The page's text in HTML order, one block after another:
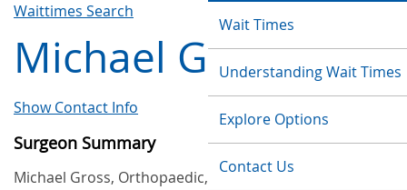
Wait Times
Understanding Wait Times
Explore Options
Contact Us
Waittimes Search
Michael Gross
Show Contact Info
Surgeon Summary
Michael Gross, Orthopaedic, provides services in